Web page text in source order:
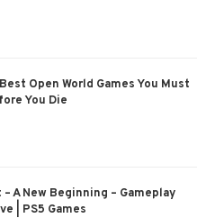
Open World Games You Must
You Die
A New Beginning – Gameplay
| PS5 Games